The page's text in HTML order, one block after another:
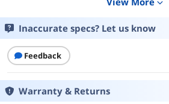
Chipset
Chipset Manufacturer
GPU Series
GPU
Inaccurate specs? Let us know
Feedback
Warranty & Returns